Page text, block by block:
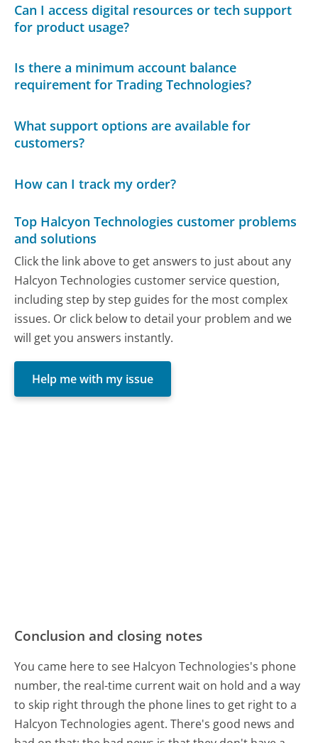
Can I access digital resources or tech support
for product usage?
Is there a minimum account balance
requirement for Trading Technologies?
What support options are available for
customers?
How can I track my order?
Top Halcyon Technologies customer problems
and solutions
Click the link above to get answers to just about any
Halcyon Technologies customer service question,
including step by step guides for the most complex
issues. Or click below to detail your problem and we
will get you answers instantly.
Help me with my issue
Conclusion and closing notes
You came here to see Halcyon Technologies's phone
number, the real-time current wait on hold and a way
to skip right through the phone lines to get right to a
Halcyon Technologies agent. There's good news and